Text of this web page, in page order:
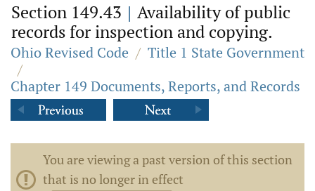
Section 149.43 | Availability of public
records for inspection and copying.
Ohio Revised Code / Title 1 State Government
/
Chapter 149 Documents, Reports, and Records
You are viewing a past version of this section
that is no longer in effect